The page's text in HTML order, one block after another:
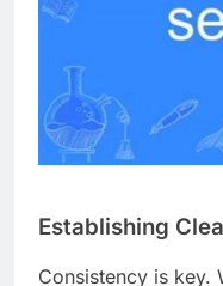
Establishing
Consistency is key.